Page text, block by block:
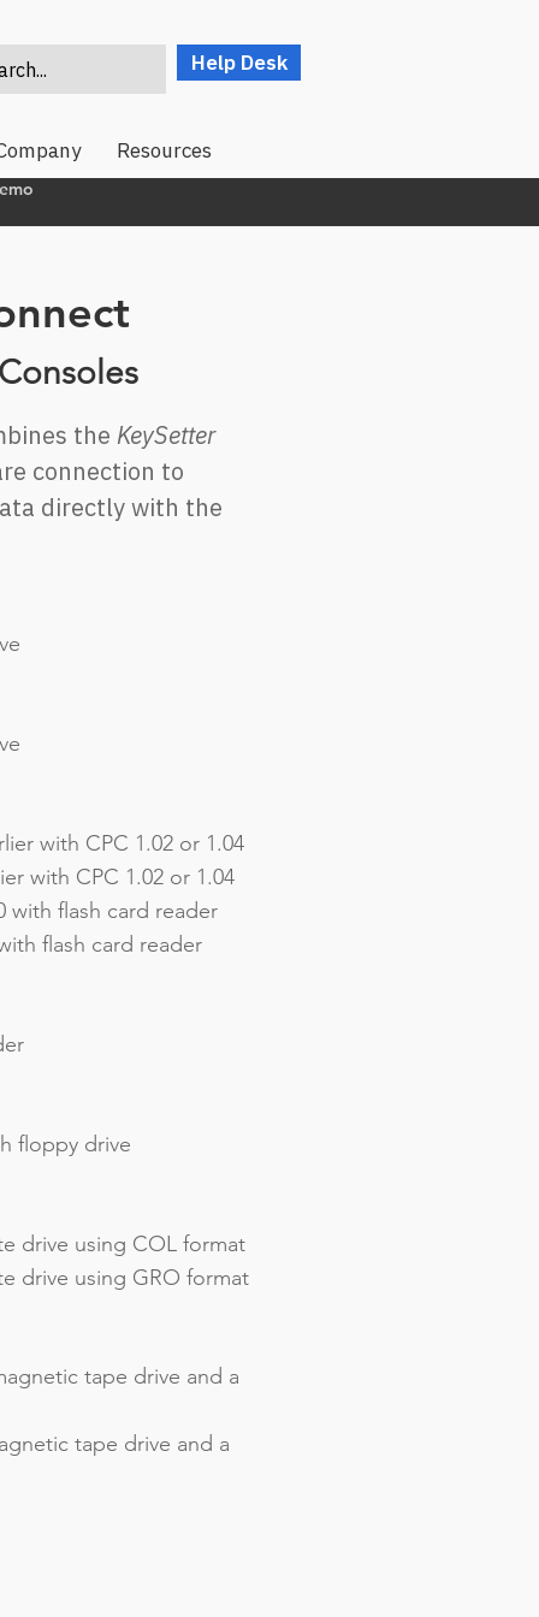
Help Desk
Resources
the KeySetter
connection to
directly with the
with CPC 1.02 or 1.04
with CPC 1.02 or 1.04
with flash card reader
flash card reader
floppy drive
drive using COL format
drive using GRO format
tape drive and a
tape drive and a